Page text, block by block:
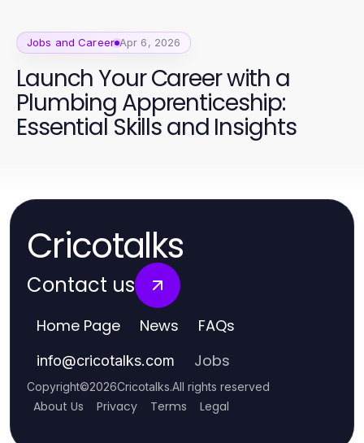
Jobs and Career Apr 6, 2026
Launch Your Career with a
Plumbing Apprenticeship:
Essential Skills and Insights
Cricotalks
Contact us
Home Page News FAQs
info@cricotalks.com Jobs
Copyright©2026Cricotalks.All rights reserved
About Us Privacy Terms Legal